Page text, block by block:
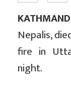
Nepalis,
fire in
night.